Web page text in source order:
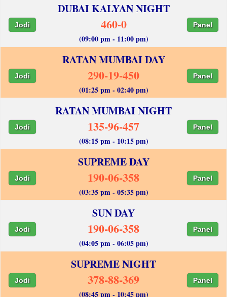
DUBAI KALYAN NIGHT
Jodi 460-0 Panel
(09:00 pm - 11:00 pm)
RATAN MUMBAI DAY
Jodi 290-19-450 Panel
(01:25 pm - 02:40 pm)
RATAN MUMBAI NIGHT
Jodi 135-96-457 Panel
(08:15 pm - 10:15 pm)
SUPREME DAY
Jodi 190-06-358 Panel
(03:35 pm - 05:35 pm)
SUN DAY
Jodi 190-06-358 Panel
(04:05 pm - 06:05 pm)
SUPREME NIGHT
Jodi 378-88-369 Panel
(08:45 pm - 10:45 pm)